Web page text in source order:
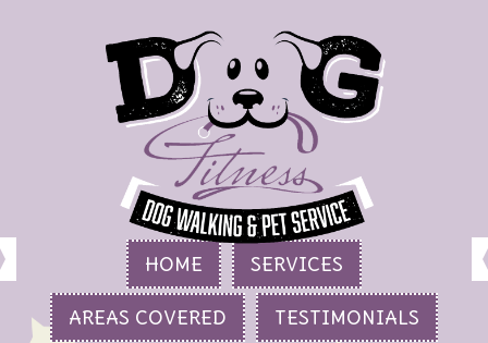
HOME SERVICES
AREAS COVERED TESTIMONIALS